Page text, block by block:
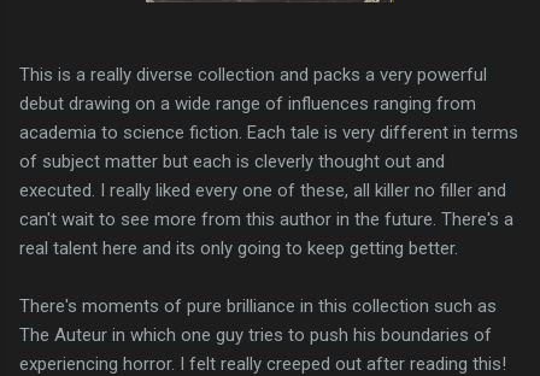
This is a really diverse collection and packs a very powerful
debut drawing on a wide range of influences ranging from
academia to science fiction. Each tale is very different in terms
of subject matter but each is cleverly thought out and
executed. I really liked every one of these, all killer no filler and
can't wait to see more from this author in the future. There's a
real talent here and its only going to keep getting better.
There's moments of pure brilliance in this collection such as
The Auteur in which one guy tries to push his boundaries of
experiencing horror. I felt really creeped out after reading this!